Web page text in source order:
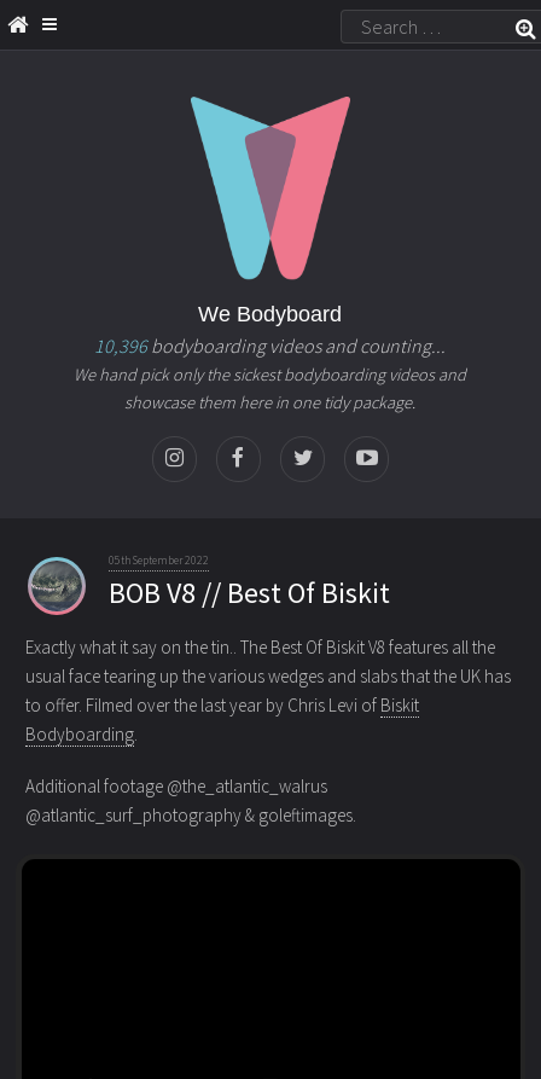
We Bodyboard
10,396bodyboarding videos and counting...
We hand pick only the sickest bodyboarding videos and
showcase them here in one tidy package.
05th September 2022
BOB V8 // Best Of Biskit
Exactly what it say on the tin.. The Best Of Biskit V8 features all the
usual face tearing up the various wedgesand slabs that the UK has
to offer. Filmed over the last year by Chris Levi of Biskit
Bodyboarding.
Additional footage @the_atlantic_walrus
@atlantic_surf_photography & goleftimages.